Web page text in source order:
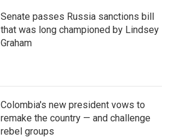
Senate passes Russia sanctions bill
that was long championed by Lindsey
Graham
Colombia's new president vows to
remake the country — and challenge
rebel groups